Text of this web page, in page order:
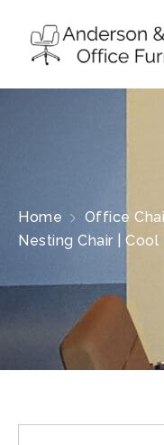
Home Office
Nesting Chair | Cool